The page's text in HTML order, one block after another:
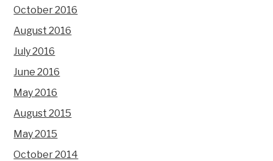
October 2016
August 2016
July 2016
June 2016
May 2016
August 2015
May 2015
October 2014